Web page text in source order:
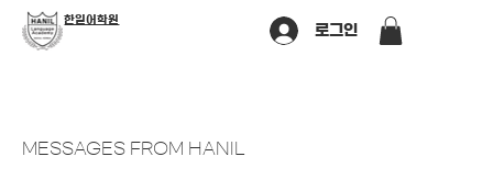
​한일어학원
로그인
MESSAGES FROM HANIL